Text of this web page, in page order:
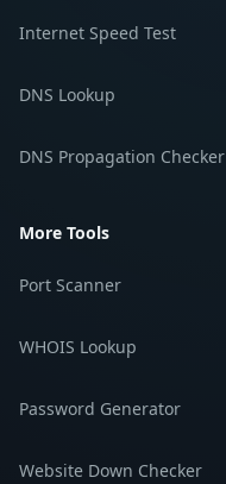
Internet Speed Test
DNS Lookup
DNS Propagation Checker
More Tools
Port Scanner
WHOIS Lookup
Password Generator
Website Down Checker